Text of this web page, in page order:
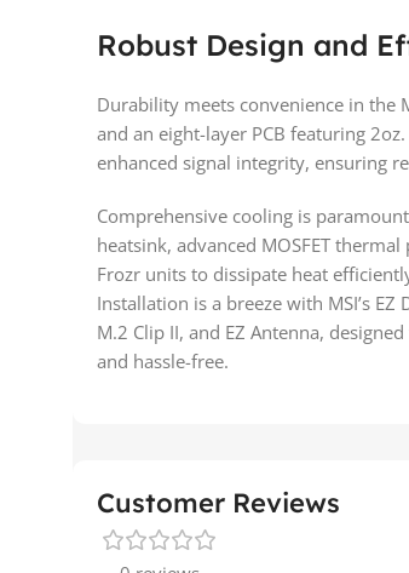
Robust Design and
Durability meets convenience in the
and an eight-layer PCB featuring
enhanced signal integrity, ensuring
Comprehensive cooling is
heatsink, advanced MOSFET
Frozr units to dissipate heat
Installation is a breeze with MSI’s EZ
M.2 Clip II, and EZ Antenna,
and hassle-free.
Customer Reviews